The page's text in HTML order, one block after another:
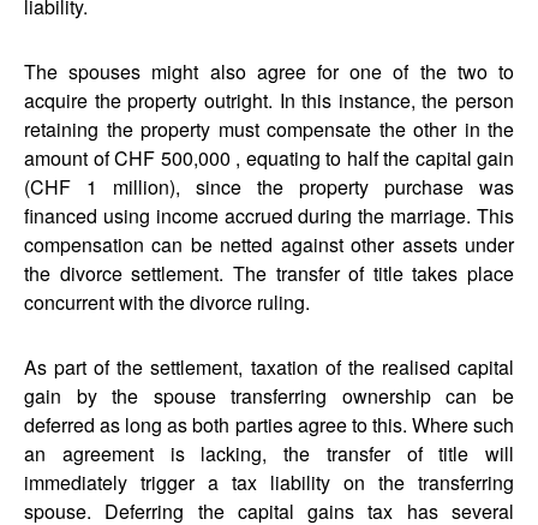
liability.
The spouses might also agree for one of the two to
acquire the property outright. In this instance, the person
retaining the property must compensate the other in the
amount of CHF 500,000 , equating to half the capital gain
(CHF 1 million), since the property purchase was
financed using income accrued during the marriage. This
compensation can be netted against other assets under
the divorce settlement. The transfer of title takes place
concurrent with the divorce ruling.
As part of the settlement, taxation of the realised capital
gain by the spouse transferring ownership can be
deferred as long as both parties agree to this. Where such
an agreement is lacking, the transfer of title will
immediately trigger a tax liability on the transferring
spouse. Deferring the capital gains tax has several